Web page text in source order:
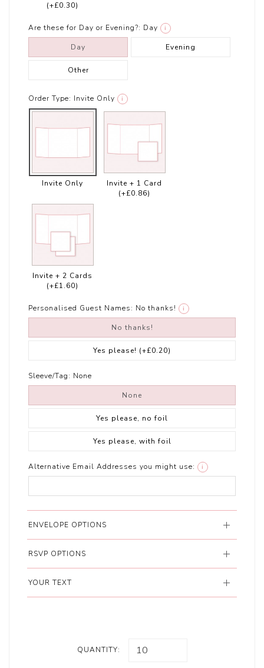
(+£0.30)
Are these for Day or Evening?: Day i
Day Evening
Other
Order Type: Invite Only i
Invite Only
Invite + 1 Card
(+£0.86)
Invite + 2 Cards
(+£1.60)
Personalised Guest Names: No thanks! i
No thanks!
Yes please! (+£0.20)
Sleeve/Tag: None
None
Yes please, no foil
Yes please, with foil
Alternative Email Addresses you might use: i
ENVELOPE OPTIONS
RSVP OPTIONS
YOUR TEXT
QUANTITY: